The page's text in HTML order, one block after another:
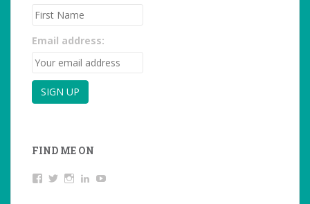
Email address:
FIND ME ON
ViewViewViewLinkedIn